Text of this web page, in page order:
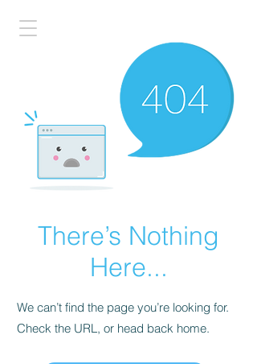
There’s Nothing
Here...
We can’t find the page you’re looking for.
Check the URL, or head back home.